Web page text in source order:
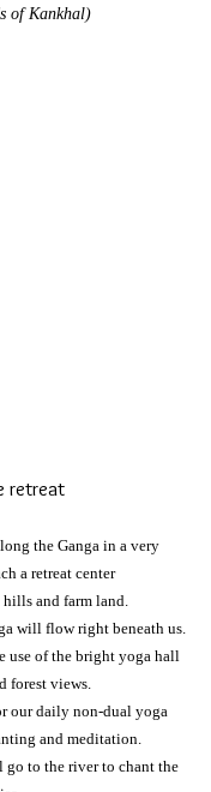
of Kankhal)
retreat
the Ganga in a very
a retreat center
hills and farm land.
will flow right beneath us.
use of the bright yoga hall
forest views.
our daily non-dual yoga
and meditation.
to the river to chant the